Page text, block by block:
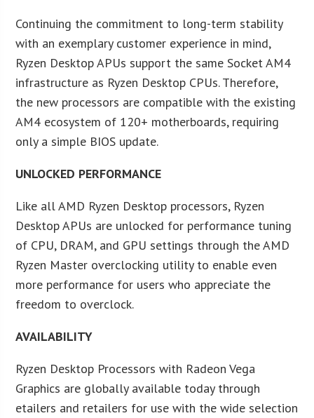
Continuing the commitment to long-term stability
with an exemplary customer experience in mind,
Ryzen Desktop APUs support the same Socket AM4
infrastructure as Ryzen Desktop CPUs. Therefore,
the new processors are compatible with the existing
AM4 ecosystem of 120+ motherboards, requiring
only a simple BIOS update.
UNLOCKED PERFORMANCE
Like all AMD Ryzen Desktop processors, Ryzen
Desktop APUs are unlocked for performance tuning
of CPU, DRAM, and GPU settings through the AMD
Ryzen Master overclocking utility to enable even
more performance for users who appreciate the
freedom to overclock.
AVAILABILITY
Ryzen Desktop Processors with Radeon Vega
Graphics are globally available today through
etailers and retailers for use with the wide selection